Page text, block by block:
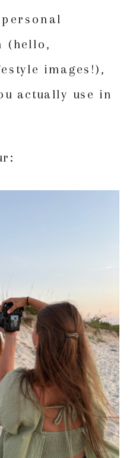
(hello,
images!),
actually use in